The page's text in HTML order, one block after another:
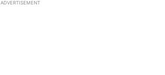
ADVERTISEMENT